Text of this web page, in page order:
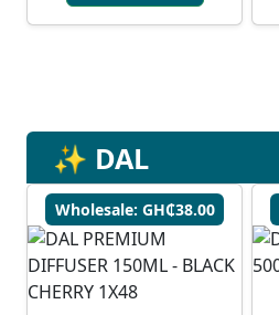
✨ DAL
Wholesale: GH₵38.00